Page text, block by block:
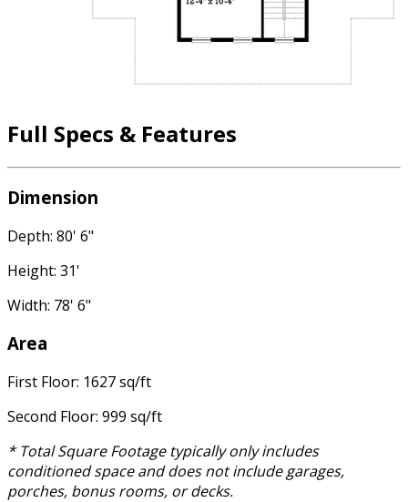
Full Specs & Features
Dimension
Depth: 80' 6"
Height: 31'
Width: 78' 6"
Area
First Floor: 1627 sq/ft
Second Floor: 999 sq/ft
* Total Square Footage typically only includes
conditioned space and does not include garages,
porches, bonus rooms, or decks.